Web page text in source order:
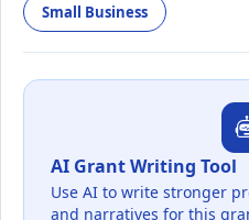
Small Business
AI Grant Writing Tool
Use AI to write stronger
and narratives for this